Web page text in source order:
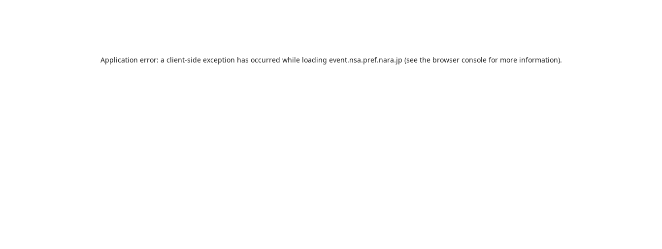
Application error: a client-side exception has occurred while loading event.nsa.pref.nara.jp (see the browser consolefor more information).